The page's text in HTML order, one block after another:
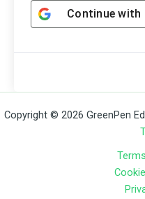
Continue with
Copyright © 2026 GreenPen